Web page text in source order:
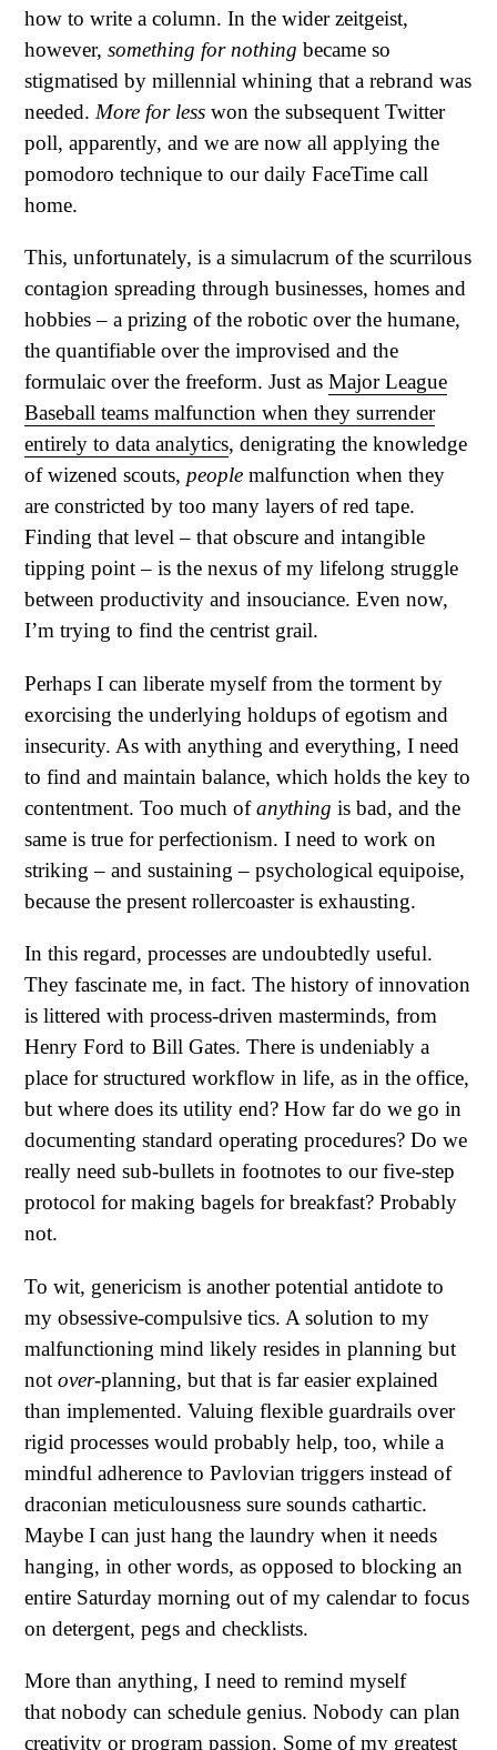
how to write a column. In the wider zeitgeist,
however, something for nothing became so
stigmatised by millennial whining that a rebrand was
needed. More for less won the subsequent Twitter
poll, apparently, and we are now all applying the
pomodoro technique to our daily FaceTime call
home.
This, unfortunately, is a simulacrum of the scurrilous
contagion spreading through businesses, homes and
hobbies – a prizing of the robotic over the humane,
the quantifiable over the improvised and the
formulaic over the freeform. Just as Major League
Baseball teams malfunction when they surrender
entirely to data analytics, denigrating the knowledge
of wizened scouts, people malfunction when they
are constricted by too many layers of red tape.
Finding that level – that obscure and intangible
tipping point – is the nexus of my lifelong struggle
between productivity and insouciance. Even now,
I’m trying to find the centrist grail.
Perhaps I can liberate myself from the torment by
exorcising the underlying holdups of egotism and
insecurity. As with anything and everything, I need
to find and maintain balance, which holds the key to
contentment. Too much ofanything is bad, and the
same is true for perfectionism. I need to work on
striking – and sustaining – psychological equipoise,
because the present rollercoaster is exhausting.
In this regard, processes are undoubtedly useful.
They fascinate me, in fact. The history of innovation
is littered with process-driven masterminds, from
Henry Ford to Bill Gates. There is undeniably a
place for structured workflow in life, as in the office,
but where does its utility end? How far do we go in
documenting standard operating procedures? Do we
really need sub-bullets in footnotes to our five-step
protocol for making bagels for breakfast? Probably
not.
To wit, genericism is another potential antidote to
my obsessive-compulsive tics. A solution to my
malfunctioning mind likely resides in planning but
not over-planning, but that is far easier explained
than implemented. Valuing flexible guardrails over
rigid processes would probably help, too, while a
mindful adherence to Pavlovian triggers instead of
draconian meticulousness sure sounds cathartic.
Maybe I can just hang the laundry when it needs
hanging, in other words, as opposed to blocking an
entire Saturday morning out of my calendar to focus
on detergent, pegs and checklists.
More than anything, I need to remind myself
that nobody can schedule genius. Nobody can plan
creativity or program passion. Some of my greatest